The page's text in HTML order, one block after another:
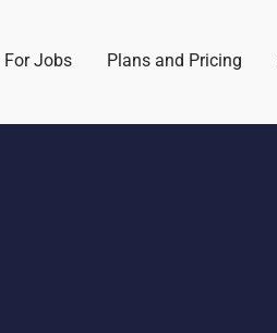
For Jobs Plans and Pricing